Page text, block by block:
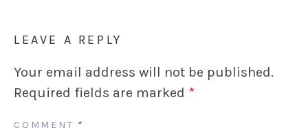
LEAVE A REPLY
Your email address will not be published.
Required fields are marked *
COMMENT *